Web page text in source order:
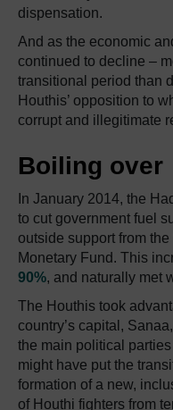
dispensation.
And as the economic
continued to decline –
transitional period than
Houthis’ opposition to
corrupt and illegitimate
Boiling over
In January 2014, the
to cut government fuel
outside support from
Monetary Fund. This
90%, and naturally met
The Houthis took
country’s capital,
the main political
might have put the
formation of a new,
of Houthi fighters from